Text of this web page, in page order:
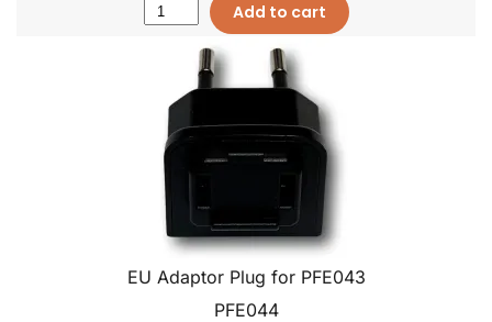
Add to cart
EU Adaptor Plug for PFE043
PFE044